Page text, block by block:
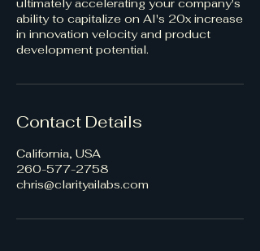
ultimately accelerating your company's
ability to capitalize on AI's 20x increase
in innovation velocity and product
development potential.
Contact Details
California, USA
260-577-2758
chris@clarityailabs.com